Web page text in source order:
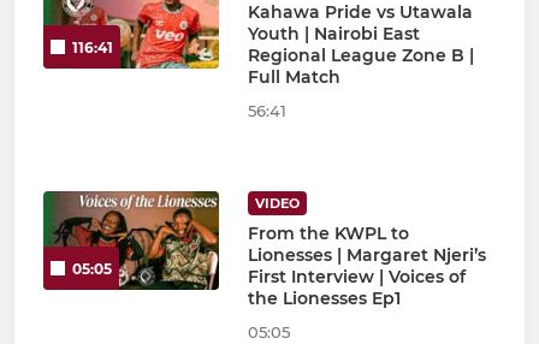
116:41
Kahawa Pride vs Utawala
Youth | Nairobi East
Regional League Zone B |
Full Match
56:41
05:05
VIDEO
From the KWPL to
Lionesses | Margaret Njeri’s
First Interview | Voices of
the Lionesses Ep1
05:05